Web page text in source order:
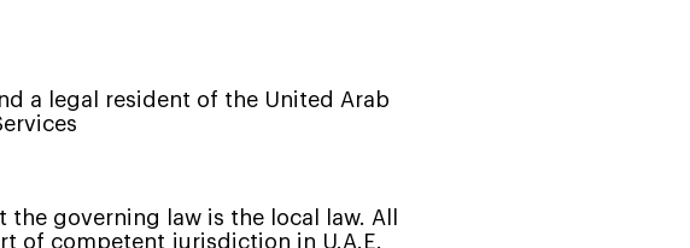
a legal resident of the United Arab
governing law is the local law. All
of competent jurisdiction in U.A.E.